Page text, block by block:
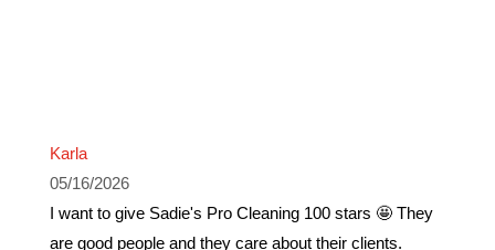
Karla
05/16/2026
I want to give Sadie's Pro Cleaning 100 stars 🤩 They
are good people and they care about their clients.